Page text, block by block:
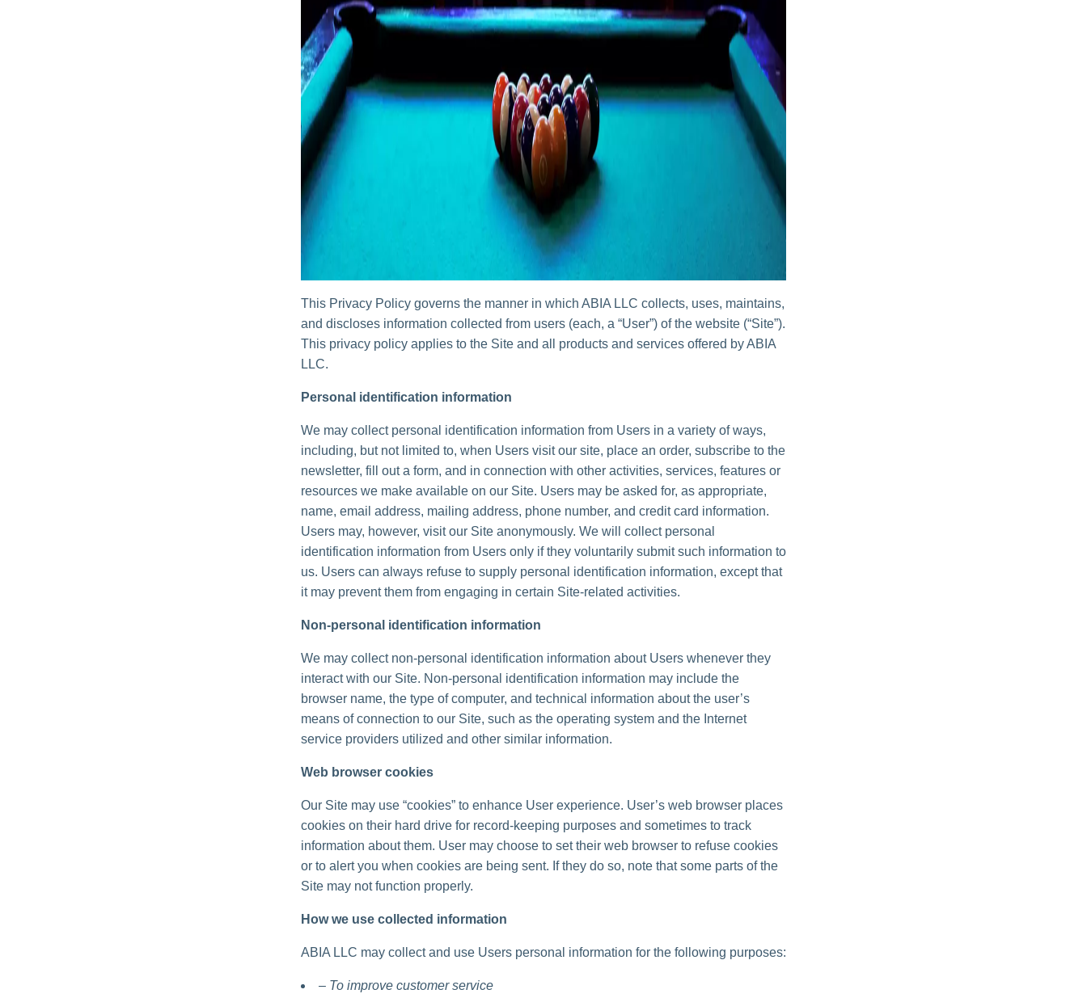
This Privacy Policy governs the manner in which ABIA LLC collects, uses, maintains,
and discloses information collected from users (each, a “User”) of the website (“Site”).
This privacy policy applies to the Site and all products and services offered by ABIA
LLC.
Personal identification information
We may collect personal identification information from Users in a variety of ways,
including, but not limited to, when Users visit our site, place an order, subscribe to the
newsletter, fill out a form, and in connection with other activities, services, features or
resources we make available on our Site. Users may be asked for, as appropriate,
name, email address, mailing address, phone number, and credit card information.
Users may, however, visit our Site anonymously. We will collect personal
identification information from Users only if they voluntarily submit such information to
us. Users can always refuse to supply personal identification information, except that
it may prevent them from engaging in certain Site-related activities.
Non-personal identification information
We may collect non-personal identification information about Users whenever they
interact with our Site. Non-personal identification information may include the
browser name, the type of computer, and technical information about the user’s
means of connection to our Site, such as the operating system and the Internet
service providers utilized and other similar information.
Web browser cookies
Our Site may use “cookies” to enhance User experience. User’s web browser places
cookies on their hard drive for record-keeping purposes and sometimes to track
information about them. User may choose to set their web browser to refuse cookies
or to alert you when cookies are being sent. If they do so, note that some parts of the
Site may not function properly.
How we use collected information
ABIA LLC may collect and use Users personal information for the following purposes:
– To improve customer service